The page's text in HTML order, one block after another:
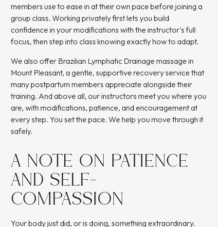
members use to ease in at their own pace before joining a
group class. Working privately first lets you build
confidence in your modifications with the instructor's full
focus, then step into class knowing exactly how to adapt.
We also offer Brazilian Lymphatic Drainage massage in
Mount Pleasant, a gentle, supportive recovery service that
many postpartum members appreciate alongside their
training. And above all, our instructors meet you where you
are, with modifications, patience, and encouragement at
every step. You set the pace. We help you move through it
safely.
A NOTE ON PATIENCE
AND SELF-
COMPASSION
Your body just did, or is doing, something extraordinary.